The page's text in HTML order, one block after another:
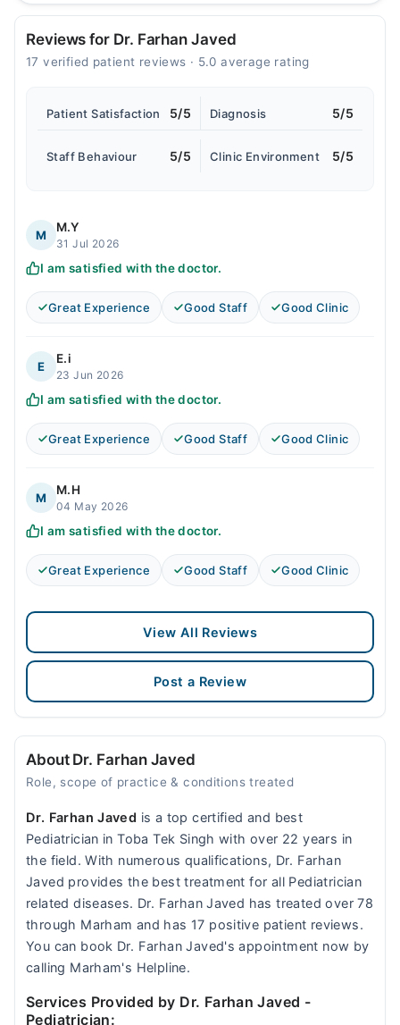
Reviews for Dr. Farhan Javed
17 verified patient reviews · 5.0 average rating
Patient Satisfaction 5/5 Diagnosis 5/5
Staff Behaviour 5/5 Clinic Environment 5/5
M
M.Y
31 Jul 2026
I am satisfied with the doctor.
Great Experience Good Staff Good Clinic
E
E.i
23 Jun 2026
I am satisfied with the doctor.
Great Experience Good Staff Good Clinic
M
M.H
04 May 2026
I am satisfied with the doctor.
Great Experience Good Staff Good Clinic
View All Reviews
Post a Review
About Dr. Farhan Javed
Role, scope of practice & conditions treated
Dr. Farhan Javed is a top certified and best
Pediatrician in Toba Tek Singh with over 22 years in
the field. With numerous qualifications, Dr. Farhan
Javed provides the best treatment for all Pediatrician
related diseases. Dr. Farhan Javed has treated over 78
through Marham and has 17 positive patient reviews.
You can book Dr. Farhan Javed's appointment now by
calling Marham's Helpline.
Services Provided by Dr. Farhan Javed -
Pediatrician: